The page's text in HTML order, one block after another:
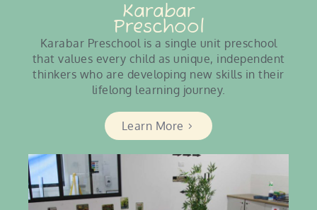
Karabar
Preschool
Karabar Preschool is a single unit preschool
that values every child as unique, independent
thinkers who are developing new skills in their
lifelong learning journey.
Learn More